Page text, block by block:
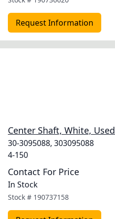
Request Information
Center Shaft, White, Used
30-3095088, 303095088
4-150
Contact For Price
In Stock
Stock # 190737158